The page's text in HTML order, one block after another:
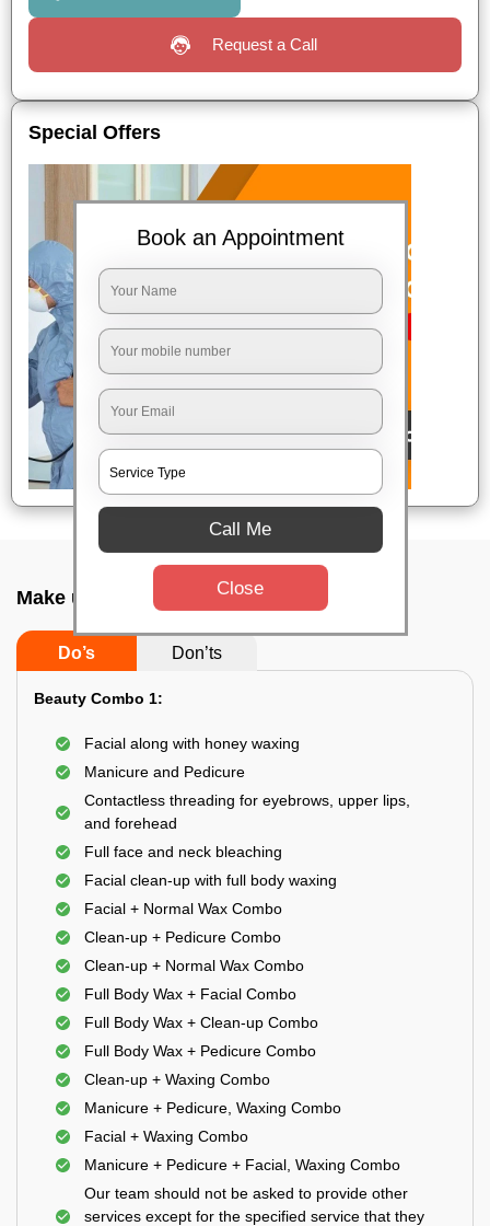
Request a Call
Special Offers
Make up combo service In Itpl, Bangalore
Do’s Don’ts
Beauty Combo 1:
Facial along with honey waxing
Manicure and Pedicure
Contactless threading for eyebrows, upper lips,
and forehead
Full face and neck bleaching
Facial clean-up with full body waxing
Facial + Normal Wax Combo
Clean-up + Pedicure Combo
Clean-up + Normal Wax Combo
Full Body Wax + Facial Combo
Full Body Wax + Clean-up Combo
Full Body Wax + Pedicure Combo
Clean-up + Waxing Combo
Manicure + Pedicure, Waxing Combo
Facial + Waxing Combo
Manicure + Pedicure + Facial, Waxing Combo
Our team should not be asked to provide other
services except for the specified service that they
Book an Appointment
Call Me
Close